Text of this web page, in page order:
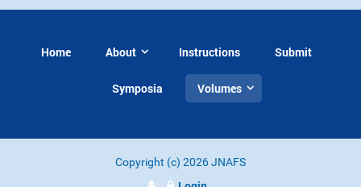
Home About Instructions Submit
Symposia Volumes
Copyright (c) 2026 JNAFS